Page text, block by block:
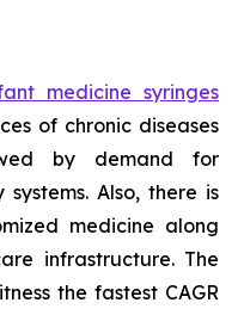
medicine syringes
of chronic diseases
by demand for
Also, there is
medicine along
infrastructure. The
the fastest CAGR